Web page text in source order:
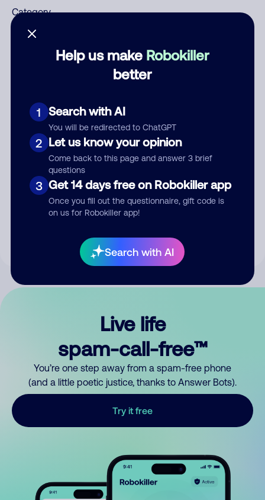
Help us make Robokiller
better
1 Search with AI
You will be redirected to ChatGPT
2 Let us know your opinion
Come back to this page and answer 3 brief
questions
3 Get 14 days free on Robokiller app
Once you fill out the questionnaire, gift code is
on us for Robokiller app!
Search with AI
Category
Submit Comment
By submitting a comment, you give us permission to publish
Live life
spam-call-free™
You’re one step away from a spam-free phone
(and a little poetic justice, thanks to Answer Bots).
Try it free